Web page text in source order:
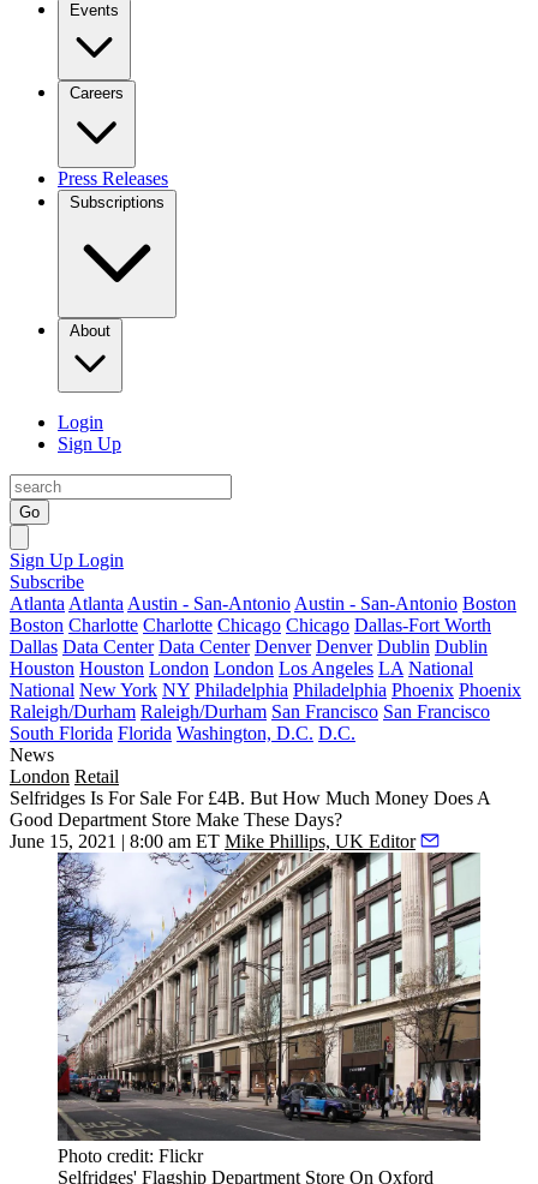
Events
Careers
Press Releases
Subscriptions
About
Login
Sign Up
Go
Sign Up Login
Subscribe
Atlanta Atlanta Austin - San-Antonio Austin - San-Antonio Boston
Boston Charlotte Charlotte Chicago Chicago Dallas-Fort Worth
Dallas Data Center Data Center Denver Denver Dublin Dublin
Houston Houston London London Los Angeles LA National
National New York NY Philadelphia Philadelphia Phoenix Phoenix
Raleigh/Durham Raleigh/Durham San Francisco San Francisco
South Florida Florida Washington, D.C. D.C.
News
London Retail
Selfridges Is For Sale For £4B. But How Much Money Does A
Good Department Store Make These Days?
June 15, 2021 | 8:00 am ET Mike Phillips, UK Editor
Photo credit: Flickr
Selfridges' Flagship Department Store On Oxford